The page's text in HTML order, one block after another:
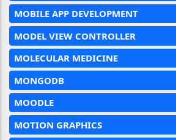
MOBILE APP DEVELOPMENT
MODEL VIEW CONTROLLER
MOLECULAR MEDICINE
MONGODB
MOODLE
MOTION GRAPHICS